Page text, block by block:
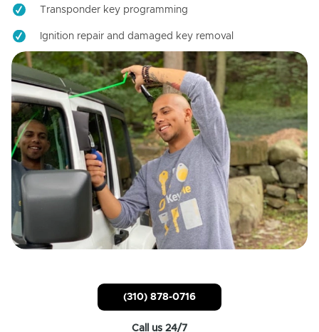
Transponder key programming
Ignition repair and damaged key removal
(310) 878-0716
Call us 24/7